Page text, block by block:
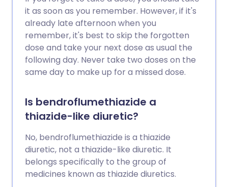
it as soon as you remember. However, if it's
already late afternoon when you
remember, it's best to skip the forgotten
dose and take your next dose as usual the
following day. Never take two doses on the
same day to make up for a missed dose.
Is bendroflumethiazide a
thiazide-like diuretic?
No, bendroflumethiazide is a thiazide
diuretic, not a thiazide-like diuretic. It
belongs specifically to the group of
medicines known as thiazide diuretics.